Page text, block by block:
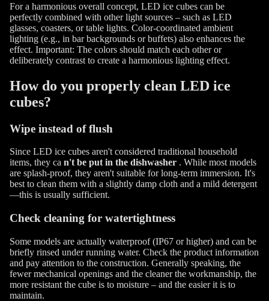
For a harmonious overall concept, LED ice cubes can be
perfectly combined with other light sources – such as LED
glasses, coasters, or table lights. Color-coordinated ambient
lighting (e.g., in bar backgrounds or buffets) also enhances the
effect. Important: The colors should match each other or
deliberately contrast to create a harmonious lighting effect.
How do you properly clean LED ice
cubes?
Wipe instead of flush
Since LED ice cubes aren't considered traditional household
items, they ca n't be put in the dishwasher . While most models
are splash-proof, they aren't suitable for long-term immersion. It's
best to clean them with a slightly damp cloth and a mild detergent
—this is usually sufficient.
Check cleaning for watertightness
Some models are actually waterproof (IP67 or higher) and can be
briefly rinsed under running water. Check the product information
and pay attention to the construction. Generally speaking, the
fewer mechanical openings and the cleaner the workmanship, the
more resistant the cube is to moisture – and the easier it is to
maintain.